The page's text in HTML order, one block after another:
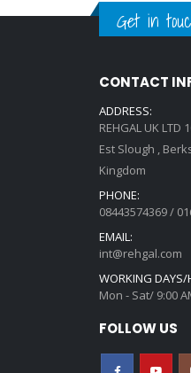
Get in
CONTACT
ADDRESS:
REHGAL UK
Est Slough ,
Kingdom
PHONE:
08443574369 /
EMAIL:
int@rehgal.com
WORKING DAYS/
Mon - Sat/ 9:00
FOLLOW US